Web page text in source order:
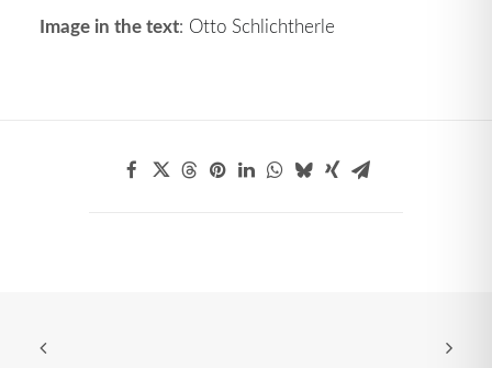
Image in the text: Otto Schlichtherle